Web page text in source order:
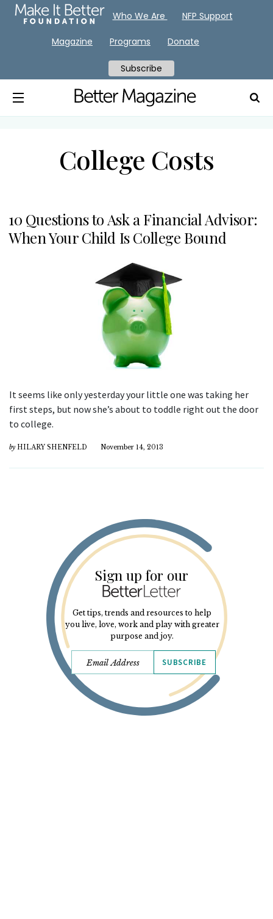
College Costs
10 Questions to Ask a Financial Advisor:
When Your Child Is College Bound
It seems like only yesterday your little one was taking her
first steps, but now she’s about to toddle right out the door
to college.
by HILARY SHENFELD November 14, 2013
Sign up for our
Get tips, trends and resources to help
you live, love, work and play with greater
purpose and joy.
SUBSCRIBE
Who We Are NFP Support
Magazine Programs Donate
Subscribe